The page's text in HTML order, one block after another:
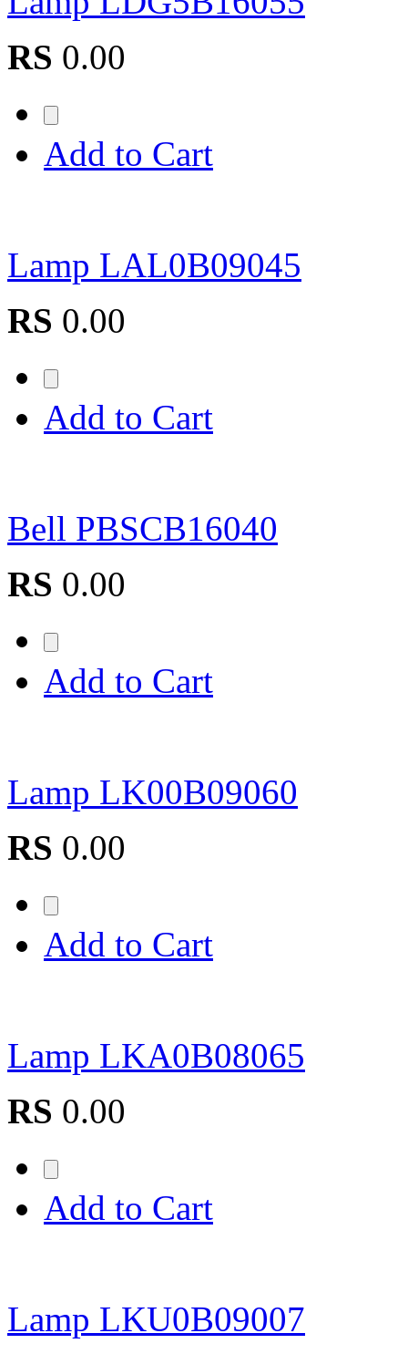
RS 0.00
Add to Cart
Lamp LAL0B09045
RS 0.00
Add to Cart
Bell PBSCB16040
RS 0.00
Add to Cart
Lamp LK00B09060
RS 0.00
Add to Cart
Lamp LKA0B08065
RS 0.00
Add to Cart
Lamp LKU0B09007